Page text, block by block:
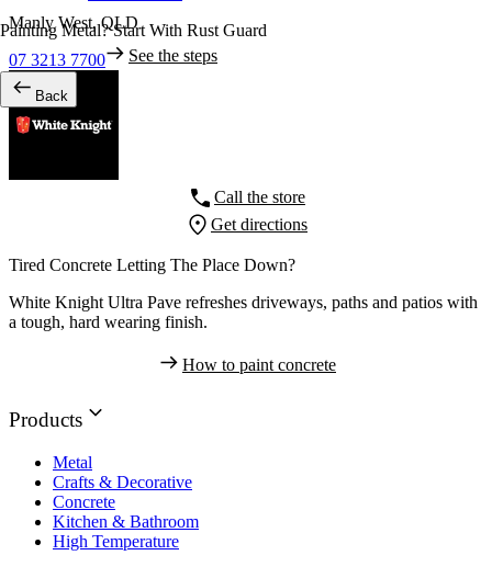
Painting Metal? Start With Rust Guard
See the steps
Back
Manly West,QLD
07 3213 7700
Call the store
Get directions
Tired Concrete Letting The Place Down?
White Knight Ultra Pave refreshes driveways, paths and patios with
a tough, hard wearing finish.
How to paint concrete
Products
Metal
Crafts & Decorative
Concrete
Kitchen & Bathroom
High Temperature